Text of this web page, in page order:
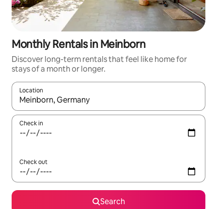
Monthly Rentals in Meinborn
Discover long-term rentals that feel like home for
stays of a month or longer.
Location
When results are available, navigate with the up and down
Check in
Check out
Search